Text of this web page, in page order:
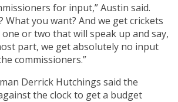
for input,” Austin said.
What you want? And we get crickets
one or two that will speak up and say,
part, we get absolutely no input
commissioners.”
Derrick Hutchings said the
the clock to get a budget